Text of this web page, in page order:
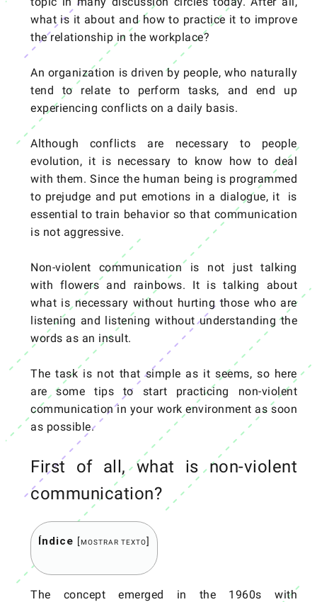
what is it about and how to practice it to improve
the relationship in the workplace?
An organization is driven by people, who naturally
tend to relate to perform tasks, and end up
experiencing conflicts on a daily basis.
Although conflicts are necessary to people
evolution, it is necessary to know how to deal
with them. Since the human being is programmed
to prejudge and put emotions in a dialogue, it is
essential to train behavior so that communication
is not aggressive.
Non-violent communication is not just talking
with flowers and rainbows. It is talking about
what is necessary without hurting those who are
listening and listening without understanding the
words as an insult.
The task is not that simple as it seems, so here
are some tips to start practicing non-violent
communication in your work environment as soon
as possible.
First of all, what is non-violent
communication?
Índice [MOSTRAR TEXTO]
The concept emerged in the 1960s with